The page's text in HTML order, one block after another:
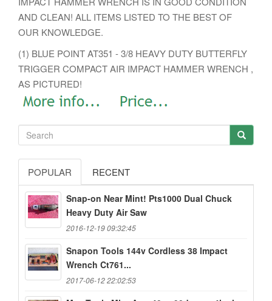
AND CLEAN! ALL ITEMS LISTED TO THE BEST OF
OUR KNOWLEDGE.
(1) BLUE POINT AT351 - 3/8 HEAVY DUTY BUTTERFLY
TRIGGER COMPACT AIR IMPACT HAMMER WRENCH ,
AS PICTURED!
POPULAR RECENT
Snap-on Near Mint! Pts1000 Dual Chuck
Heavy Duty Air Saw
2016-12-19 09:32:45
Snapon Tools 144v Cordless 38 Impact
Wrench Ct761...
2017-06-12 22:02:53